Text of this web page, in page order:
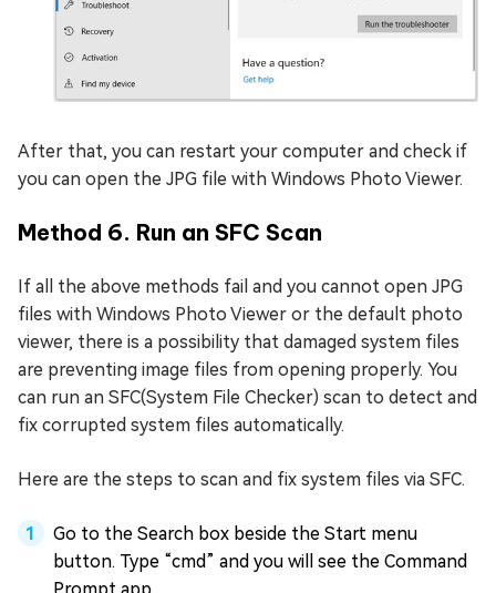
After that, you can restart your computer and check if
you can open the JPG file with Windows Photo Viewer.
Method 6. Run an SFC Scan
If all the above methods fail and you cannot open JPG
files with Windows Photo Viewer or the default photo
viewer, there is a possibility that damaged system files
are preventing image files from opening properly. You
can run an SFC(System File Checker) scan to detect and
fix corrupted system files automatically.
Here are the steps to scan and fix system files via SFC.
Go to the Search box beside the Start menu
button. Type “cmd” and you will see the Command